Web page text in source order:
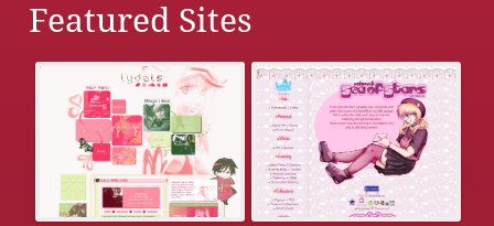
Featured Sites